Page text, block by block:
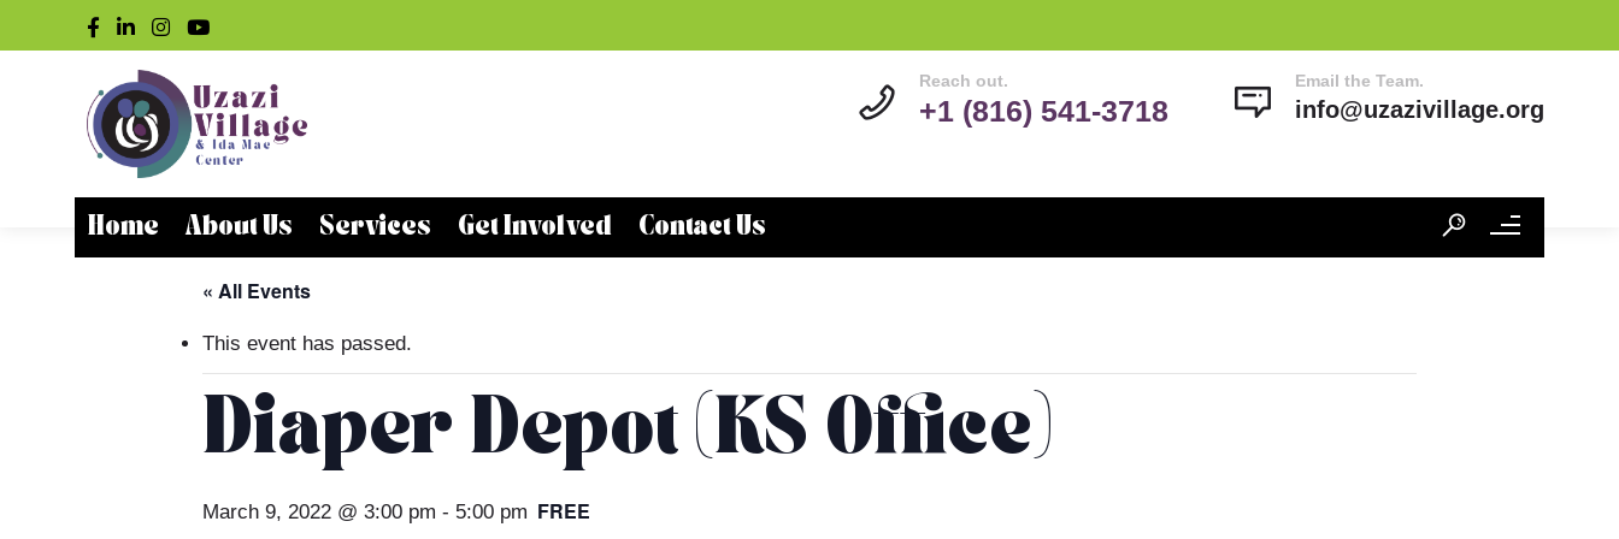
Home About Us Services Get Involved Contact Us
Email the Team.
info@uzazivillage.org
Reach out.
+1 (816) 541-3718
« All Events
This event has passed.
Diaper Depot (KS Office)
March 9, 2022 @ 3:00 pm - 5:00 pm FREE